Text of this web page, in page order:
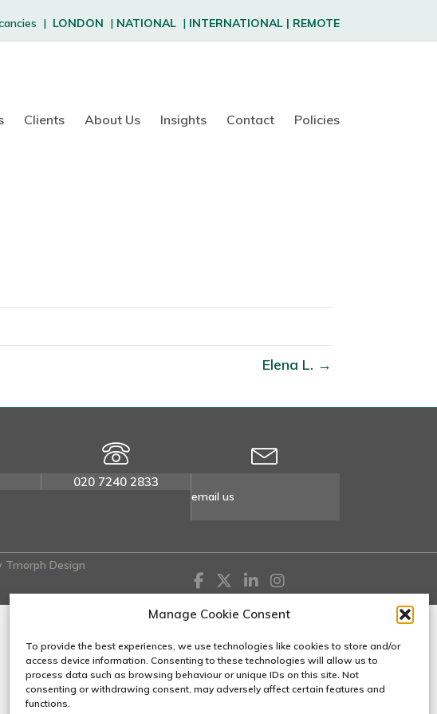
Manage Cookie Consent
To provide the best experiences, we use technologies like cookies to store and/or
access device information. Consenting to these technologies will allow us to
process data such as browsing behaviour or unique IDs on this site. Not
consenting or withdrawing consent, may adversely affect certain features and
functions.
| LONDON | NATIONAL | INTERNATIONAL | REMOTE
Clients About Us Insights Contact Policies
Elena L. →
020 7240 2833
email us
Tmorph Design